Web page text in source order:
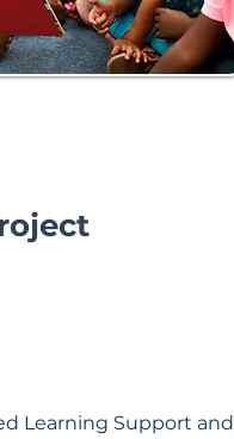
Learning Support and